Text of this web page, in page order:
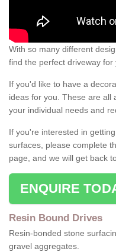
With so many different
find the perfect driveway for
If you'd like to have a
ideas for you. These are all
your individual needs and
If you're interested in
surfaces, please complete
page, and we will get back
ENQUIRE
Resin Bound Drives
Resin-bonded stone
gravel aggregates.